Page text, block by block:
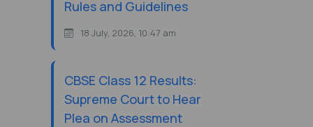
Rules and Guidelines
18 July, 2026, 10:47 am
CBSE Class 12 Results:
Supreme Court to Hear
Plea on Assessment